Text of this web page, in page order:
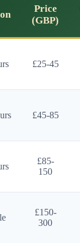
Price
(GBP)
£25-45
£45-85
£85-
150
£150-
300